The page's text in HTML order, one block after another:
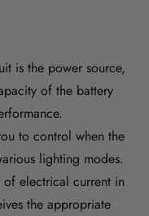
is the power source,
of the battery
to control when the
lighting modes.
of electrical current in
the appropriate